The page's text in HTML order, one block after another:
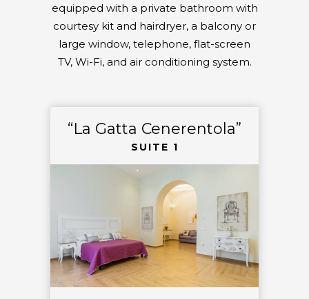
equipped with a private bathroom with
courtesy kit and hairdryer, a balcony or
large window, telephone, flat-screen
TV, Wi-Fi, and air conditioning system.
“La Gatta Cenerentola”
SUITE 1